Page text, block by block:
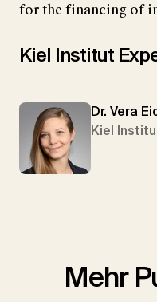
for the financing of
Kiel Institut
Dr. Vera
Kiel
Mehr